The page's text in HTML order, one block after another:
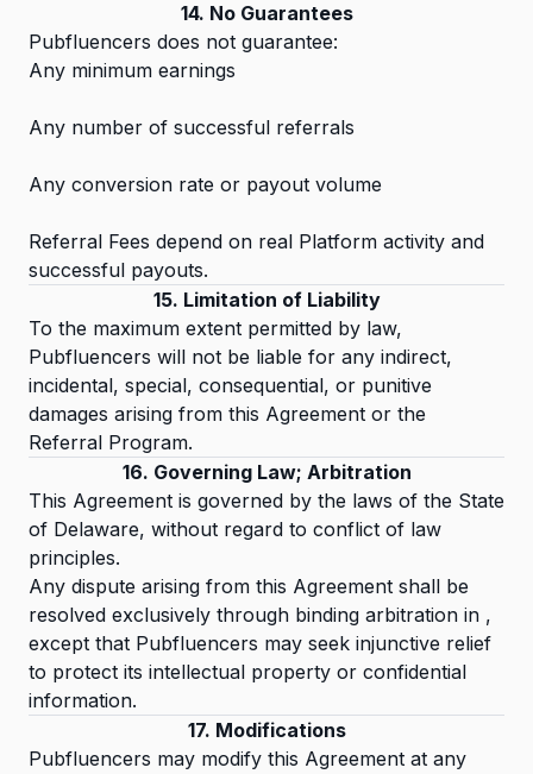
14. No Guarantees
Pubfluencers does not guarantee:
Any minimum earnings
Any number of successful referrals
Any conversion rate or payout volume
Referral Fees depend on real Platform activity and
successful payouts.
15. Limitation of Liability
To the maximum extent permitted by law,
Pubfluencers will not be liable for any indirect,
incidental, special, consequential, or punitive
damages arising from this Agreement or the
Referral Program.
16. Governing Law; Arbitration
This Agreement is governed by the laws of the State
of Delaware, without regard to conflict of law
principles.
Any dispute arising from this Agreement shall be
resolved exclusively through binding arbitration in ,
except that Pubfluencers may seek injunctive relief
to protect its intellectual property or confidential
information.
17. Modifications
Pubfluencers may modify this Agreement at any